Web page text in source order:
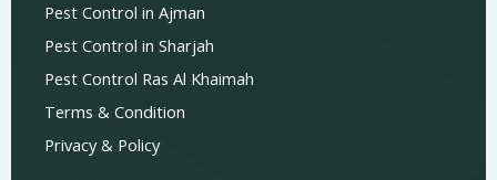
Pest Control in Ajman
Pest Control in Sharjah
Pest Control Ras Al Khaimah
Terms & Condition
Privacy & Policy